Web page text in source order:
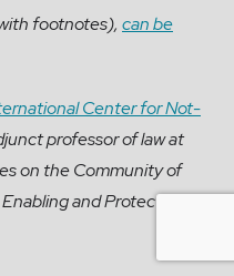
footnotes), can be
Center for Not-
professor of law at
on the Community of
and Protecting